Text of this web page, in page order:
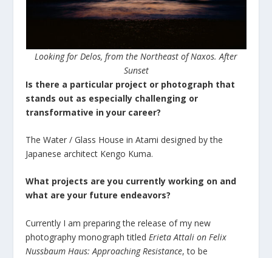
Looking for Delos, from the Northeast of Naxos. After
Sunset
Is there a particular project or photograph that
stands out as especially challenging or
transformative in your career?
The Water / Glass House in Atami designed by the
Japanese architect Kengo Kuma.
What projects are you currently working on and
what are your future endeavors?
Currently I am preparing the release of my new
photography monograph titled Erieta Attali on Felix
Nussbaum Haus: Approaching Resistance, to be